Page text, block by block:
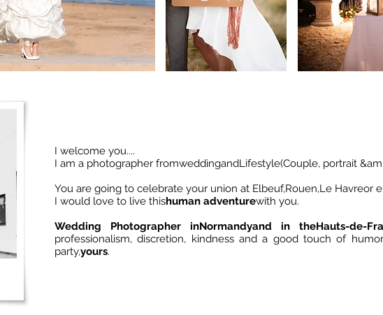
I welcome you....
I am a photographer fromweddingandLifestyle(Couple, portrait
You are going to celebrate your union at Elbeuf,Rouen,Le Havreor
I would love to live thishuman adventurewith you.
Wedding Photographer inNormandyand in theHauts-de-
professionalism, discretion, kindness and a good touch of
party,yours.